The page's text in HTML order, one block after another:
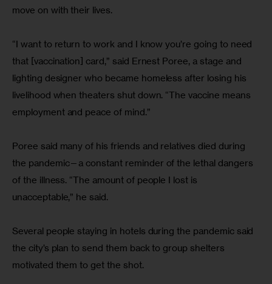
move on with their lives.
“I want to return to work and I know you’re going to need
that [vaccination] card,” said Ernest Poree, a stage and
lighting designer who became homeless after losing his
livelihood when theaters shut down. “The vaccine means
employment and peace of mind.”
Poree said many of his friends and relatives died during
the pandemic—a constant reminder of the lethal dangers
of the illness. “The amount of people I lost is
unacceptable,” he said.
Several people staying in hotels during the pandemic said
the city’s plan to send them back to group shelters
motivated them to get the shot.